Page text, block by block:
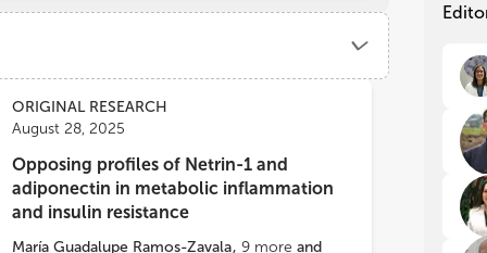
ORIGINAL RESEARCH
August 28, 2025
Opposing profiles of Netrin-1 and
adiponectin in metabolic inflammation
and insulin resistance
María Guadalupe Ramos-Zavala, 9 more and
for
for
of
for
for
of